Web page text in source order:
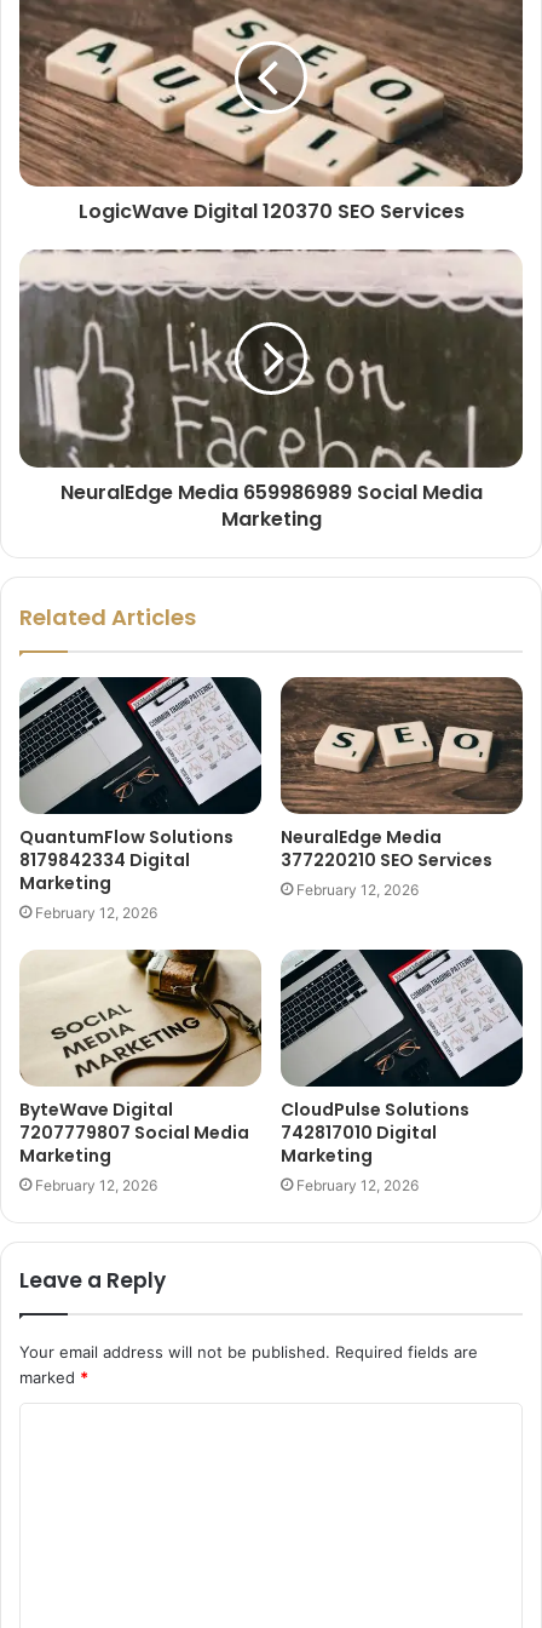
LogicWave Digital 120370 SEO Services
NeuralEdge Media 659986989 Social Media
Marketing
Related Articles
QuantumFlow Solutions
8179842334 Digital
Marketing
February 12, 2026
NeuralEdge Media
377220210 SEO Services
February 12, 2026
ByteWave Digital
7207779807 Social Media
Marketing
February 12, 2026
CloudPulse Solutions
742817010 Digital
Marketing
February 12, 2026
Leave a Reply
Your email address will not be published. Required fields are
marked *